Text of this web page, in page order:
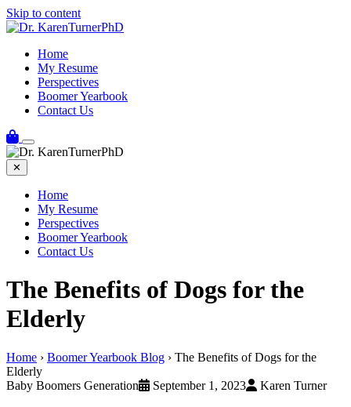
Skip to content
Home
My Resume
Perspectives
Boomer Yearbook
Contact Us
✕
Home
My Resume
Perspectives
Boomer Yearbook
Contact Us
The Benefits of Dogs for the
Elderly
Home › Boomer Yearbook Blog › The Benefits of Dogs for the
Elderly
Baby Boomers Generation
September 1, 2023 Karen Turner